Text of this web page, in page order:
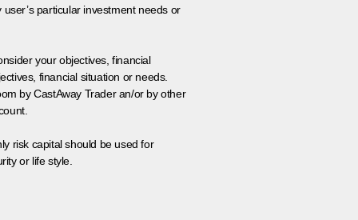
particular investment needs or
your objectives, financial
financial situation or needs.
by CastAway Trader an/or by other
risk capital should be used for
or life style.